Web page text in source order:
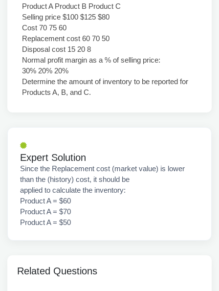
Product A Product B Product C
Selling price $100 $125 $80
Cost 70 75 60
Replacement cost 60 70 50
Disposal cost 15 20 8
Normal profit margin as a % of selling price:
30% 20% 20%
Determine the amount of inventory to be reported for
Products A, B, and C.
Expert Solution
Since the Replacement cost (market value) is lower
than the (history) cost, it should be
applied to calculate the inventory:
Product A = $60
Product A = $70
Product A = $50
Related Questions